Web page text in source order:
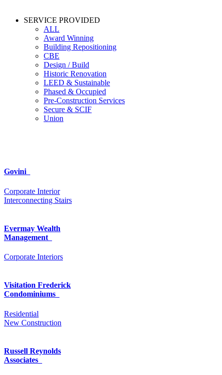
SERVICE PROVIDED
ALL
Award Winning
Building Repositioning
CBE
Design / Build
Historic Renovation
LEED & Sustainable
Phased & Occupied
Pre-Construction Services
Secure & SCIF
Union
Govini
Corporate Interior
Interconnecting Stairs
Evermay Wealth
Management
Corporate Interiors
Visitation Frederick
Condominiums
Residential
New Construction
Russell Reynolds
Associates